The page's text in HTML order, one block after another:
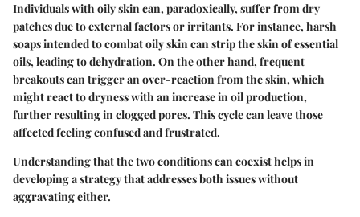
Individuals with oily skin can, paradoxically, suffer from dry
patches due to external factors or irritants. For instance, harsh
soaps intended to combat oily skin can strip the skin of essential
oils, leading to dehydration. On the other hand, frequent
breakouts can trigger an over-reaction from the skin, which
might react to dryness with an increase in oil production,
further resulting in clogged pores. This cycle can leave those
affected feeling confused and frustrated.
Understanding that the two conditions can coexist helps in
developing a strategy that addresses both issues without
aggravating either.